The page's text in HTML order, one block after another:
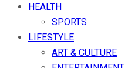
HEALTH
SPORTS
LIFESTYLE
ART & CULTURE